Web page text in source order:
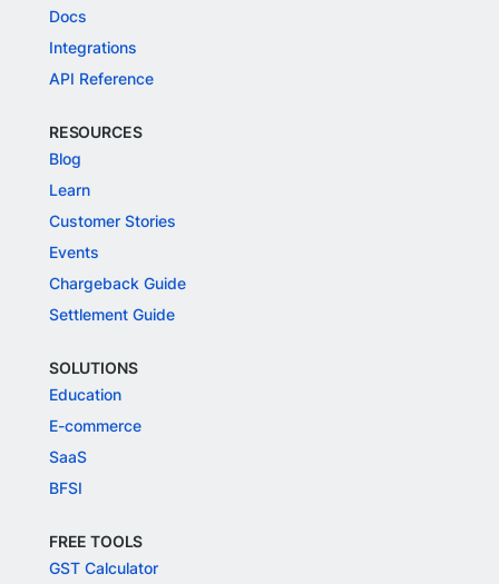
Docs
Integrations
API Reference
RESOURCES
Blog
Learn
Customer Stories
Events
Chargeback Guide
Settlement Guide
SOLUTIONS
Education
E-commerce
SaaS
BFSI
FREE TOOLS
GST Calculator